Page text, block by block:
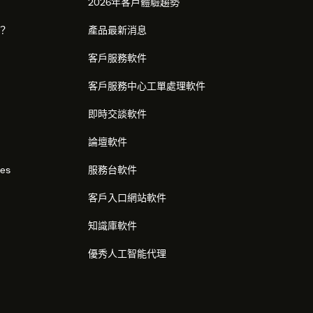
產品最新消息
客戶服務軟件
客戶服務中心工單處理軟件
即時交談軟件
論壇軟件
服務台軟件
客戶入口網站軟件
知識庫軟件
優秀人工智能代理